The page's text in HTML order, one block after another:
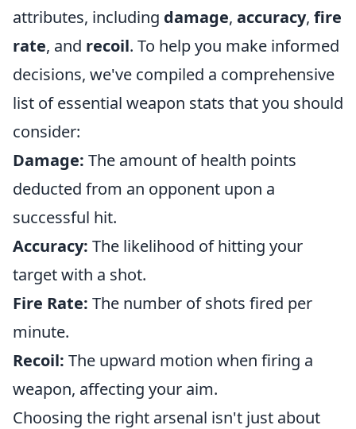
attributes, including damage, accuracy, fire
rate, and recoil. To help you make informed
decisions, we've compiled a comprehensive
list of essential weapon stats that you should
consider:
Damage: The amount of health points
deducted from an opponent upon a
successful hit.
Accuracy: The likelihood of hitting your
target with a shot.
Fire Rate: The number of shots fired per
minute.
Recoil: The upward motion when firing a
weapon, affecting your aim.
Choosing the right arsenal isn't just about